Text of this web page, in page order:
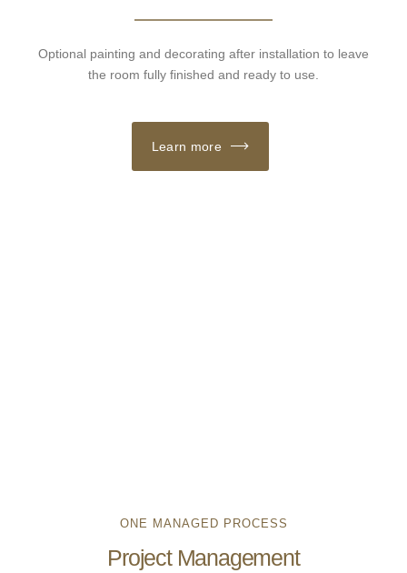
Optional painting and decorating after installation to leave
the room fully finished and ready to use.
Learn more
ONE MANAGED PROCESS
Project Management